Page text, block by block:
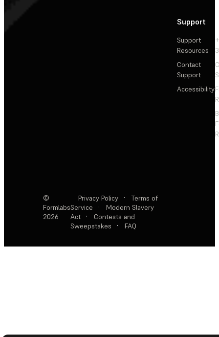
Support
Support
Resources
Contact
Support
Accessibility
©
Formlabs
2026
Privacy Policy ·
Terms of
Service
·
Modern Slavery
Act
·
Contests and
Sweepstakes
· FAQ